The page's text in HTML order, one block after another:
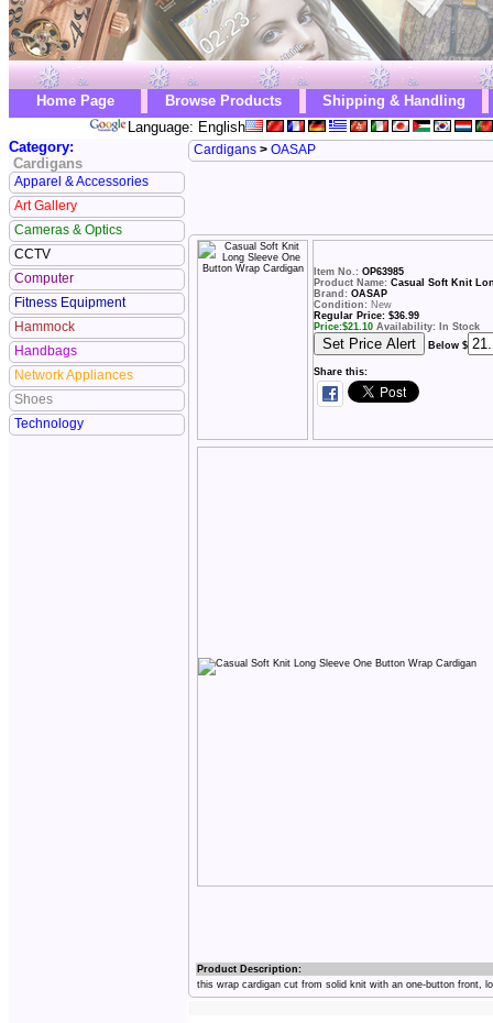
Home Page Browse Products
Shipping & Handling
Language: English
Category:
Cardigans
Apparel & Accessories
Art Gallery
Cameras & Optics
CCTV
Computer
Fitness Equipment
Hammock
Handbags
Network Appliances
Shoes
Technology
Cardigans > OASAP
Item No.: OP63985
Product Name: Casual Soft Knit
Brand: OASAP
Condition: New
Regular Price: $36.99
Price:$21.10 Availability: In Stock
Below $
Share this:
Product Description:
this wrap cardigan cut from solid knit with an one-button front,